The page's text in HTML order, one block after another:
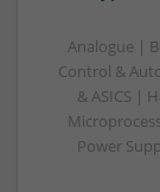
Analogue |
Control &
& ASICS |
Power